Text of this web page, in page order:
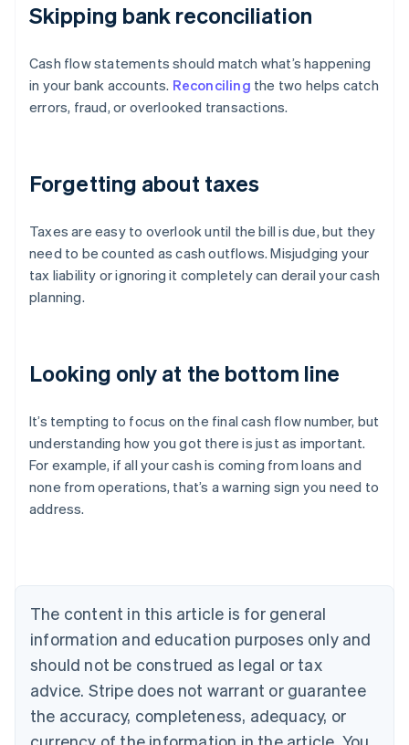
Skipping bank reconciliation
Cash flow statements should match what’s happening
in your bank accounts. Reconciling the two helps catch
errors, fraud, or overlooked transactions.
Forgetting about taxes
Taxes are easy to overlook until the bill is due, but they
need to be counted as cash outflows. Misjudging your
tax liability or ignoring it completely can derail your cash
planning.
Looking only at the bottom line
It’s tempting to focus on the final cash flow number, but
understanding how you got there is just as important.
For example, if all your cash is coming from loans and
none from operations, that’s a warning sign you need to
address.
The content in this article is for general
information and education purposes only and
should not be construed as legal or tax
advice. Stripe does not warrant or guarantee
the accuracy, completeness, adequacy, or
Australia
English
Austria
Brazil
Bulgaria
English
Canada
English Français
Croatia
English Italiano